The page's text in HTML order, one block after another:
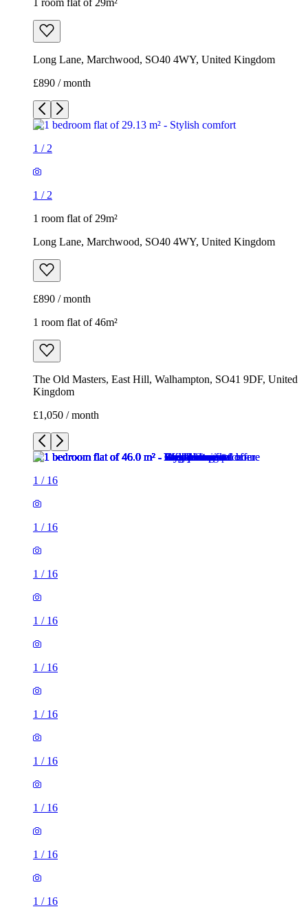
Long Lane, Marchwood, SO40 4WY, United Kingdom
£890 / month
1 / 2
1 / 2
1 room flat of 29m²
Long Lane, Marchwood, SO40 4WY, United Kingdom
£890 / month
1 room flat of 46m²
The Old Masters, East Hill, Walhampton, SO41 9DF, United
Kingdom
£1,050 / month
1 / 16
1 / 16
1 / 16
1 / 16
1 / 16
1 / 16
1 / 16
1 / 16
1 / 16
1 / 16